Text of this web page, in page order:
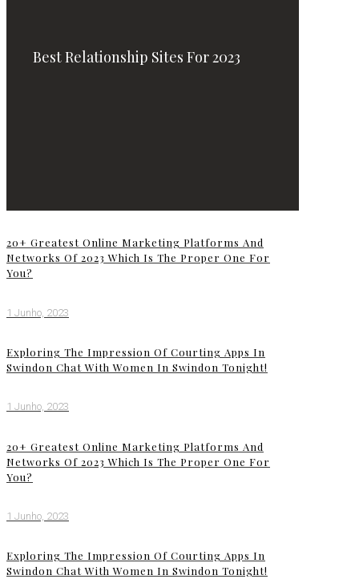
Best Relationship Sites For 2023
20+ Greatest Online Marketing Platforms And
Networks Of 2023 Which Is The Proper One For
You?
1 Junho, 2023
Exploring The Impression Of Courting Apps In
Swindon Chat With Women In Swindon Tonight!
1 Junho, 2023
20+ Greatest Online Marketing Platforms And
Networks Of 2023 Which Is The Proper One For
You?
1 Junho, 2023
Exploring The Impression Of Courting Apps In
Swindon Chat With Women In Swindon Tonight!